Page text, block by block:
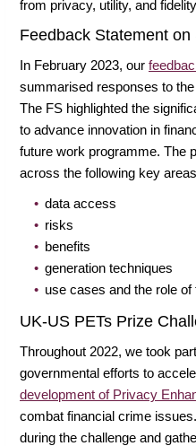
from privacy, utility, and
Feedback Statement
In February 2023, our
summarised responses to
The FS highlighted the
to advance innovation in
future work programme. The
across the following key
data access
risks
benefits
generation techniques
use cases and the role of
UK-US PETs Prize
Throughout 2022, we took
governmental efforts to
development of Privacy
combat financial crime
during the challenge and